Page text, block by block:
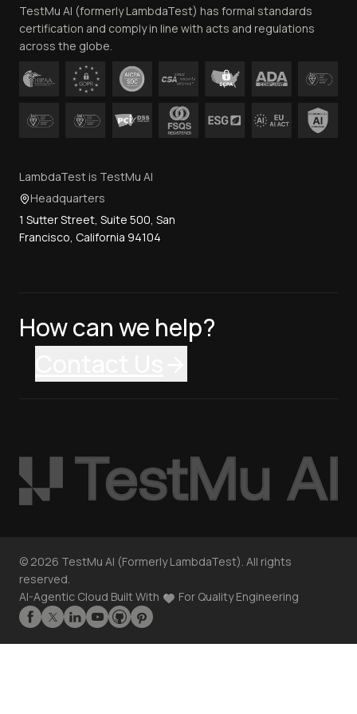
Contact Us
TestMu AI (formerly LambdaTest) has formal standards
certification and comply in line with acts and regulations
across the globe.
LambdaTest is TestMu AI
Headquarters
1 Sutter Street, Suite 500, San
Francisco, California 94104
How can we help?
© 2026 TestMu AI (Formerly LambdaTest). All rights
reserved.
AI-Agentic Cloud Built With
For Quality Engineering